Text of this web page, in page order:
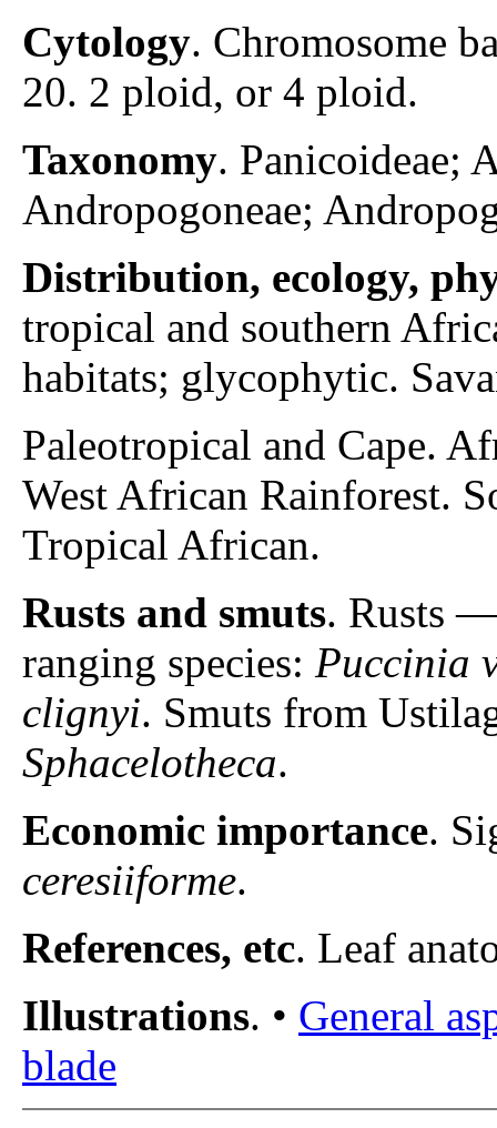
Cytology. Chromosome
20. 2 ploid, or 4 ploid.
Taxonomy. Panicoideae;
Andropogoneae;
Distribution, ecology,
tropical and southern
habitats; glycophytic.
Paleotropical and Cape.
West African Rainforest.
Tropical African.
Rusts and smuts. Rusts
ranging species: Puccinia
clignyi. Smuts from
Sphacelotheca.
Economic importance.
ceresiiforme.
References, etc. Leaf
Illustrations. • General
blade